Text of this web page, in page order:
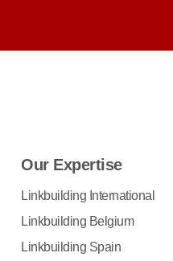
Our Expertise
Linkbuilding International
Linkbuilding Belgium
Linkbuilding Spain